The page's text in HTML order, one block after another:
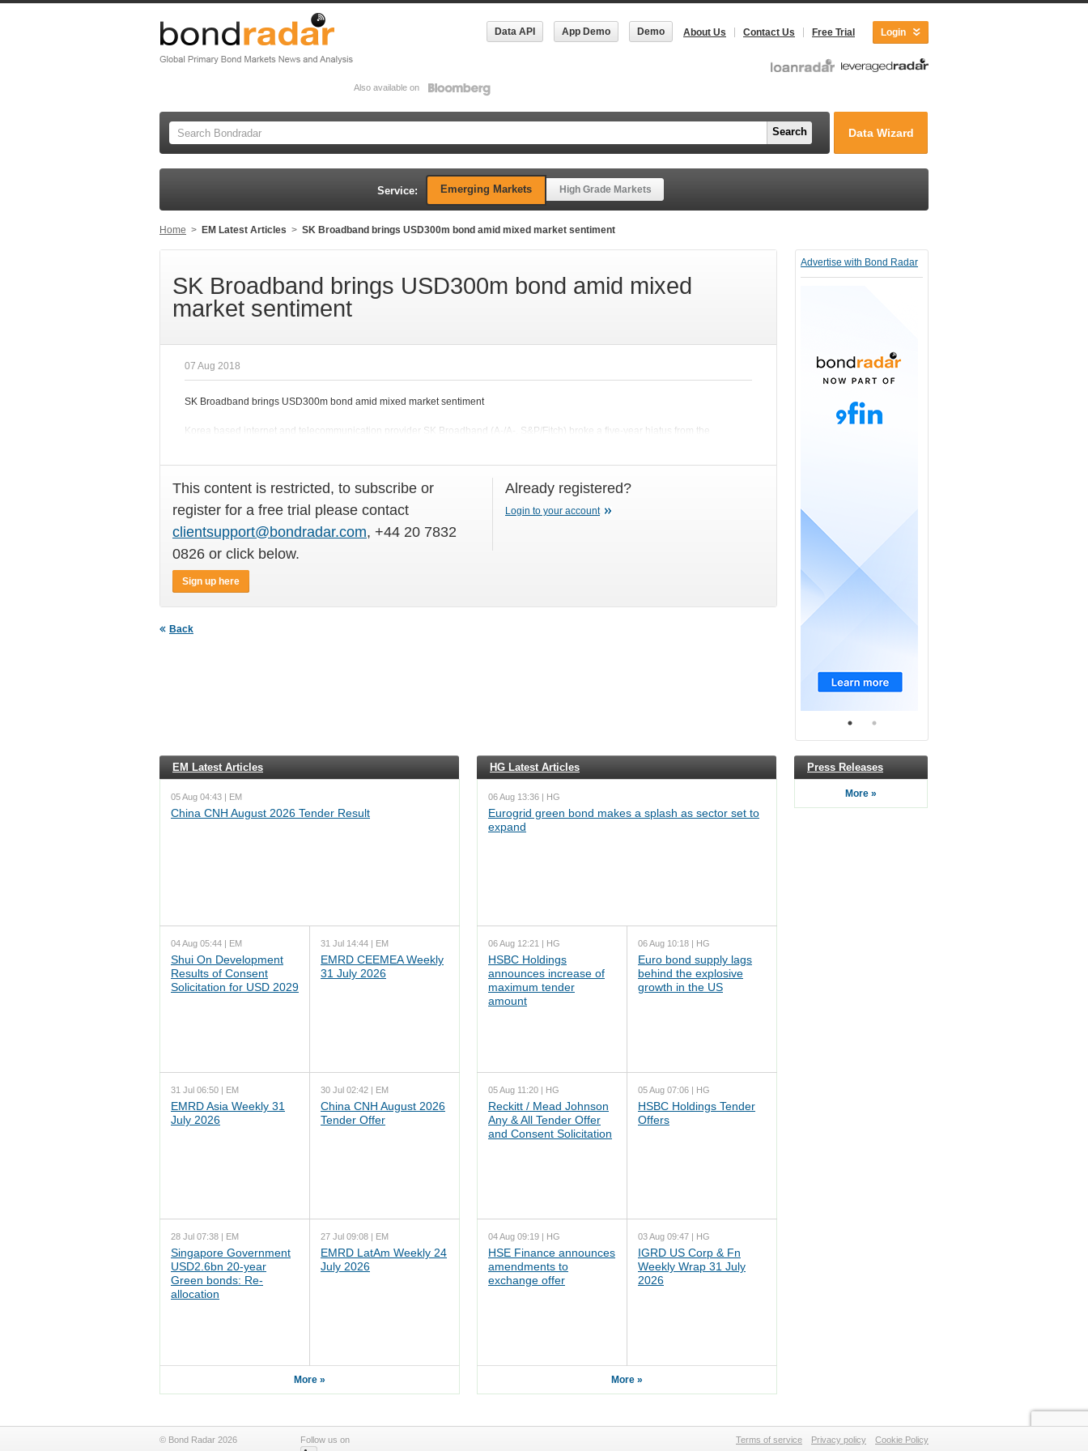
Data API App Demo Demo Login
About Us Contact Us Free Trial
Also available on
Search Data Wizard
Service: Emerging Markets High Grade Markets
Home > EM Latest Articles > SK Broadband brings USD300m bond amid mixed market sentiment
SK Broadband brings USD300m bond amid mixed
market sentiment
07 Aug 2018
SK Broadband brings USD300m bond amid mixed market sentiment
Korea based internet and telecommunication provider SK Broadband (A-/A-, S&P/Fitch) broke a five-year hiatus from the
This content is restricted, to subscribe or
register for a free trial please contact
clientsupport@bondradar.com, +44 20 7832
0826 or click below.
Sign up here
Already registered?
Login to your account
Back
Advertise with Bond Radar
EM Latest Articles
05 Aug 04:43 | EM
China CNH August 2026 Tender Result
04 Aug 05:44 | EM
Shui On Development
Results of Consent
Solicitation for USD 2029
31 Jul 14:44 | EM
EMRD CEEMEA Weekly
31 July 2026
31 Jul 06:50 | EM
EMRD Asia Weekly 31
July 2026
30 Jul 02:42 | EM
China CNH August 2026
Tender Offer
28 Jul 07:38 | EM
Singapore Government
USD2.6bn 20-year
Green bonds: Re-
allocation
27 Jul 09:08 | EM
EMRD LatAm Weekly 24
July 2026
More »
HG Latest Articles
06 Aug 13:36 | HG
Eurogrid green bond makes a splash as sector set to
expand
06 Aug 12:21 | HG
HSBC Holdings
announces increase of
maximum tender
amount
06 Aug 10:18 | HG
Euro bond supply lags
behind the explosive
growth in the US
05 Aug 11:20 | HG
Reckitt / Mead Johnson
Any & All Tender Offer
and Consent Solicitation
05 Aug 07:06 | HG
HSBC Holdings Tender
Offers
04 Aug 09:19 | HG
HSE Finance announces
amendments to
exchange offer
03 Aug 09:47 | HG
IGRD US Corp & Fn
Weekly Wrap 31 July
2026
More »
Press Releases
More »
© Bond Radar 2026 Follow us on Terms of service Privacy policy Cookie Policy